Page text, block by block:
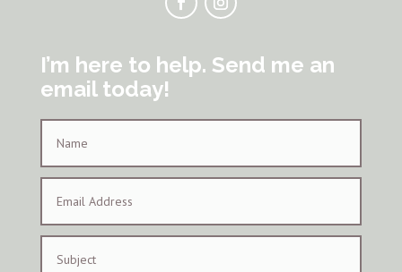
I’m here to help. Send me an
email today!